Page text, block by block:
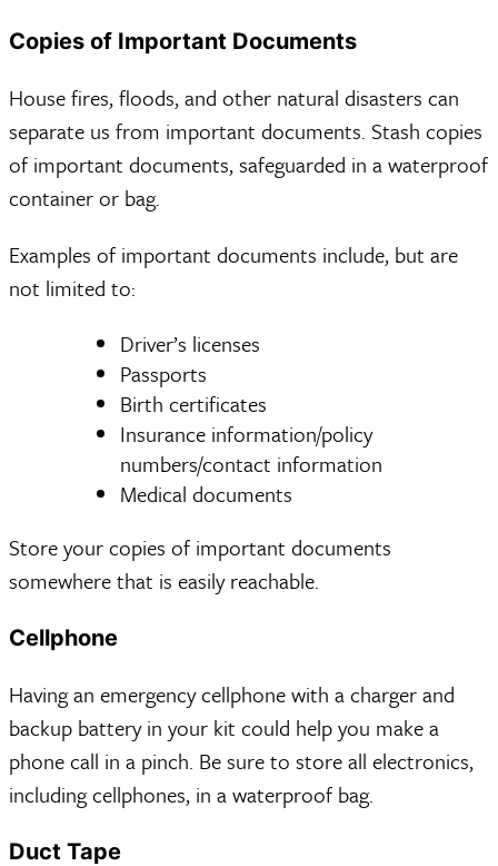
Copies of Important Documents
House fires, floods, and other natural disasters can
separate us from important documents. Stash copies
of important documents, safeguarded in a waterproof
container or bag.
Examples of important documents include, but are
not limited to:
Driver’s licenses
Passports
Birth certificates
Insurance information/policy
numbers/contact information
Medical documents
Store your copies of important documents
somewhere that is easily reachable.
Cellphone
Having an emergency cellphone with a charger and
backup battery in your kit could help you make a
phone call in a pinch. Be sure to store all electronics,
including cellphones, in a waterproof bag.
Duct Tape